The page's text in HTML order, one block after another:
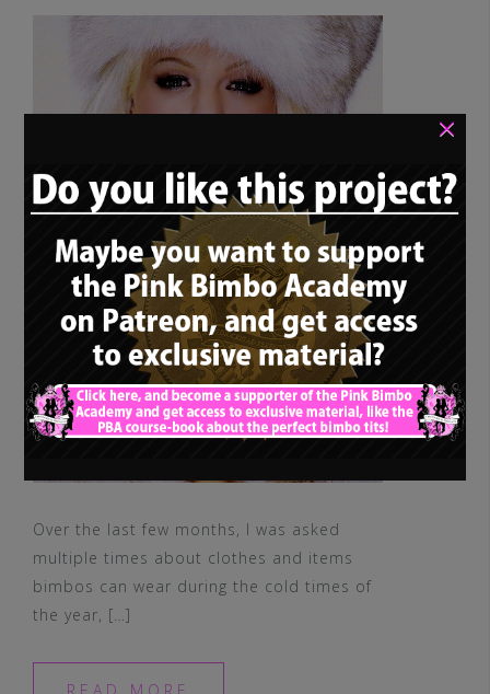
Over the last few months, I was asked
multiple times about clothes and items
bimbos can wear during the cold times of
the year, […]
READ MORE
×